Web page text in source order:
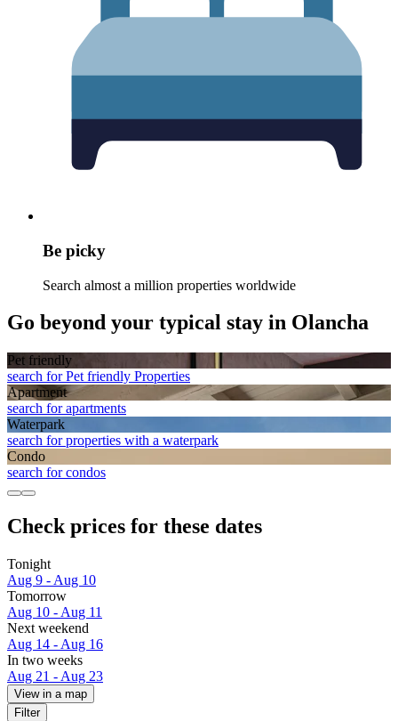
Be picky
Search almost a million properties worldwide
Go beyond your typical stay in Olancha
Pet friendly
search for Pet friendly Properties
Apart­ment
search for apartments
Waterpark
search for properties with a waterpark
Condo
search for condos
Check prices for these dates
Tonight
Aug 9 - Aug 10
Tomorrow
Aug 10 - Aug 11
Next weekend
Aug 14 - Aug 16
In two weeks
Aug 21 - Aug 23
View in a map
Filter